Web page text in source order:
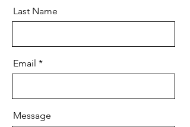
Last Name
Email
Message